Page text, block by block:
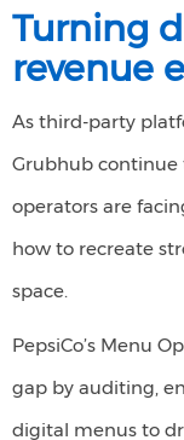
Turning d
revenue e
As third-party
Grubhub
operators are
how to recreate
space.
PepsiCo’s Menu
gap by auditing,
digital menus to